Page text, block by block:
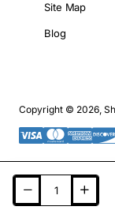
Site Map
Blog
Copyright © 2026,